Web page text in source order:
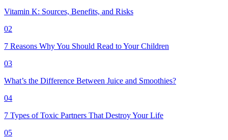
Vitamin K: Sources, Benefits, and Risks
02
7 Reasons Why You Should Read to Your Children
03
What’s the Difference Between Juice and Smoothies?
04
7 Types of Toxic Partners That Destroy Your Life
05